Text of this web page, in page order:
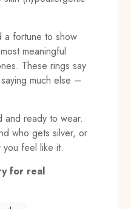
a fortune to show
meaningful
These rings say
much else –
and ready to wear.
who gets silver, or
you feel like it.
for real